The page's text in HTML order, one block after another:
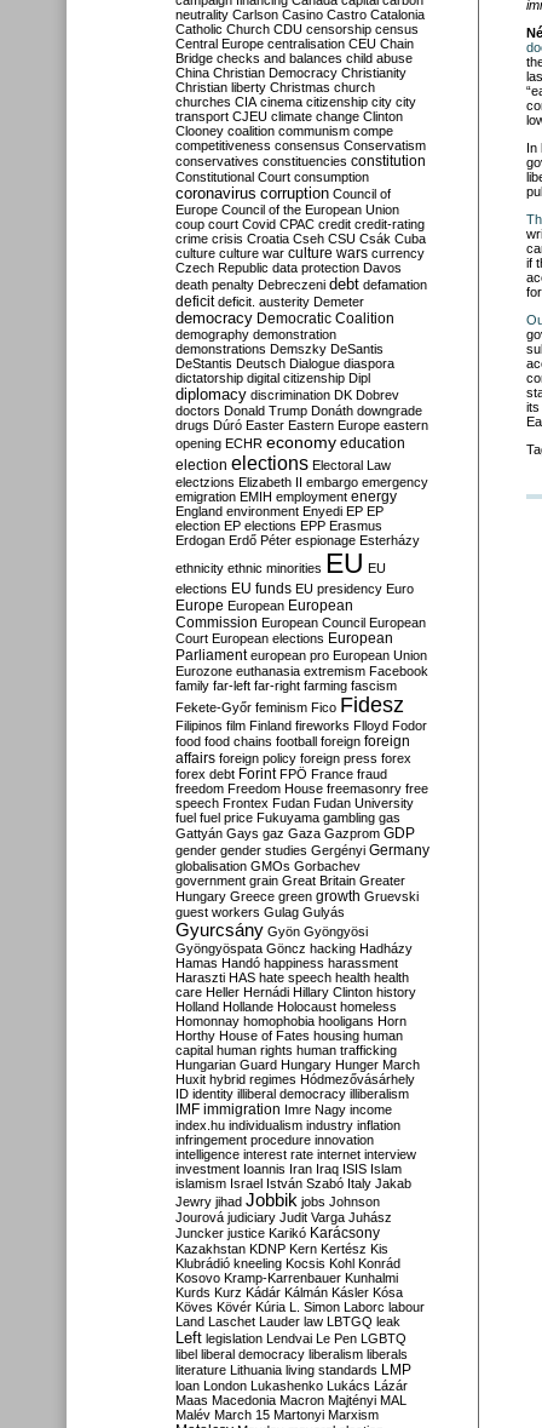
In
if
its
neutrality Carlson Casino Castro Catalonia
Catholic Church CDU censorship census
Central Europe centralisation CEU Chain
Bridge checks and balances child abuse
China Christian Democracy Christianity
Christian liberty Christmas church
churches CIA cinema citizenship city city
transport CJEU climate change Clinton
Clooney coalition communism compe
competitiveness consensus Conservatism
conservatives constituencies constitution
Constitutional Court consumption
coronavirus corruption Council of
Europe Council of the European Union
coup court Covid CPAC credit credit-rating
crime crisis Croatia Cseh CSU Csák Cuba
culture culture war culture wars currency
Czech Republic data protection Davos
death penalty Debreczeni debt defamation
deficit deficit. austerity Demeter
democracy Democratic Coalition
demography demonstration
demonstrations Demszky DeSantis
DeStantis Deutsch Dialogue diaspora
dictatorship digital citizenship Dipl
diplomacy discrimination DK Dobrev
doctors Donald Trump Donáth downgrade
drugs Dúró Easter Eastern Europe eastern
opening ECHR economy education
election elections Electoral Law
electzions Elizabeth II embargo emergency
emigration EMIH employment energy
England environment Enyedi EP EP
election EP elections EPP Erasmus
Erdogan Erdő Péter espionage Esterházy
ethnicity ethnic minorities EU EU
elections EU funds EU presidency Euro
Europe European European
Commission European Council European
Court European elections European
Parliament european pro European Union
Eurozone euthanasia extremism Facebook
family far-left far-right farming fascism
Fekete-Győr feminism Fico Fidesz
Filipinos film Finland fireworks Flloyd Fodor
food food chains football foreign foreign
affairs foreign policy foreign press forex
forex debt Forint FPÖ France fraud
freedom Freedom House freemasonry free
speech Frontex Fudan Fudan University
fuel fuel price Fukuyama gambling gas
Gattyán Gays gaz Gaza Gazprom GDP
gender gender studies Gergényi Germany
globalisation GMOs Gorbachev
government grain Great Britain Greater
Hungary Greece green growth Gruevski
guest workers Gulag Gulyás
Gyurcsány Gyön Gyöngyösi
Gyöngyöspata Göncz hacking Hadházy
Hamas Handó happiness harassment
Haraszti HAS hate speech health health
care Heller Hernádi Hillary Clinton history
Holland Hollande Holocaust homeless
Homonnay homophobia hooligans Horn
Horthy House of Fates housing human
capital human rights human trafficking
Hungarian Guard Hungary Hunger March
Huxit hybrid regimes Hódmezővásárhely
ID identity illiberal democracy illiberalism
IMF immigration Imre Nagy income
index.hu individualism industry inflation
infringement procedure innovation
intelligence interest rate internet interview
investment Ioannis Iran Iraq ISIS Islam
islamism Israel István Szabó Italy Jakab
Jewry jihad Jobbik jobs Johnson
Jourová judiciary Judit Varga Juhász
Juncker justice Karikó Karácsony
Kazakhstan KDNP Kern Kertész Kis
Klubrádió kneeling Kocsis Kohl Konrád
Kosovo Kramp-Karrenbauer Kunhalmi
Kurds Kurz Kádár Kálmán Kásler Kósa
Köves Kövér Kúria L. Simon Laborc labour
Land Laschet Lauder law LBTGQ leak
Left legislation Lendvai Le Pen LGBTQ
libel liberal democracy liberalism liberals
literature Lithuania living standards LMP
loan London Lukashenko Lukács Lázár
Maas Macedonia Macron Majtényi MAL
Malév March 15 Martonyi Marxism